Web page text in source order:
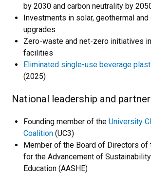
by 2030 and carbon neutrality by
Investments in solar, geothermal
upgrades
Zero-waste and net-zero initiatives
facilities
Eliminated single-use beverage
(2025)
National leadership and
Founding member of the University
Coalition (UC3)
Member of the Board of Directors of
for the Advancement of
Education (AASHE)